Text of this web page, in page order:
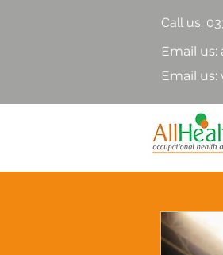
Call us:
Email
Email